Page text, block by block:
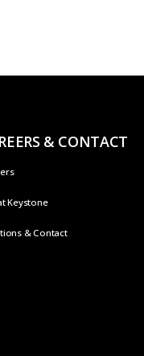
& CONTACT
Keystone
& Contact